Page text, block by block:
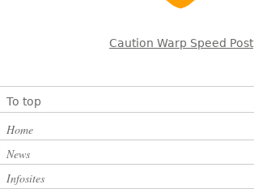
Caution Warp Speed Post
To top
Home
News
Infosites